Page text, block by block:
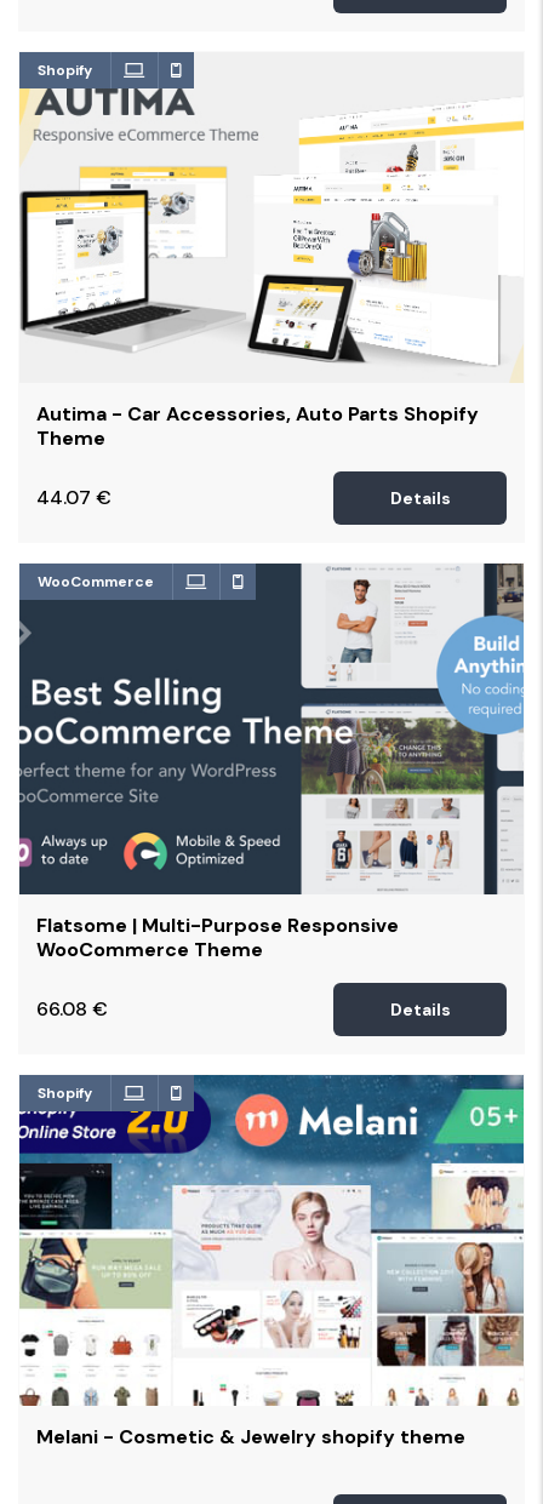
Shopify
Autima - Car Accessories, Auto Parts Shopify
Theme
44.07 € Details
WooCommerce
Flatsome | Multi-Purpose Responsive
WooCommerce Theme
66.08 € Details
Shopify
Melani - Cosmetic & Jewelry shopify theme